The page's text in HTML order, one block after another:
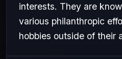
interests. They are
various philanthropic
hobbies outside of their